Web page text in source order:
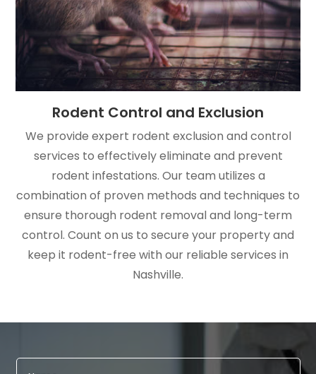
Rodent Control and Exclusion
We provide expert rodent exclusion and control
services to effectively eliminate and prevent
rodent infestations. Our team utilizes a
combination of proven methods and techniques to
ensure thorough rodent removal and long-term
control. Count on us to secure your property and
keep it rodent-free with our reliable services in
Nashville.